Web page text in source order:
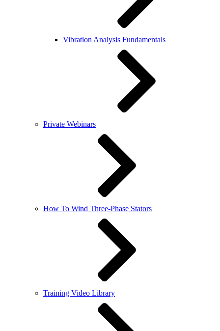
Vibration Analysis Fundamentals
Private Webinars
How To Wind Three-Phase Stators
Training Video Library